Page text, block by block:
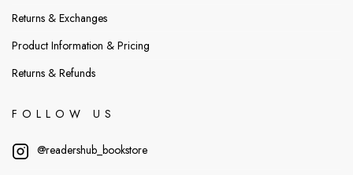
Returns & Exchanges
Product Information & Pricing
Returns & Refunds
FOLLOW US
@readershub_bookstore